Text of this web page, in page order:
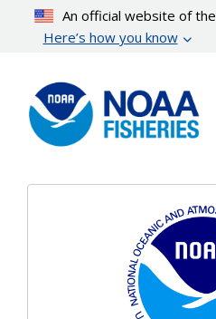
content
An official website of
Here’s how you know